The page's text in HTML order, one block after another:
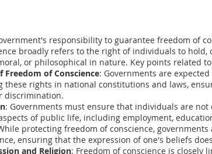
responsibility to guarantee freedom of
broadly refers to the right of individuals to
or philosophical in nature. Key points related
Freedom of Conscience: Governments are
these rights in national constitutions and laws,
discrimination.
: Governments must ensure that individuals are
of public life, including employment,
protecting freedom of conscience,
ensuring that the expression of one's beliefs
and Religion: Freedom of conscience is